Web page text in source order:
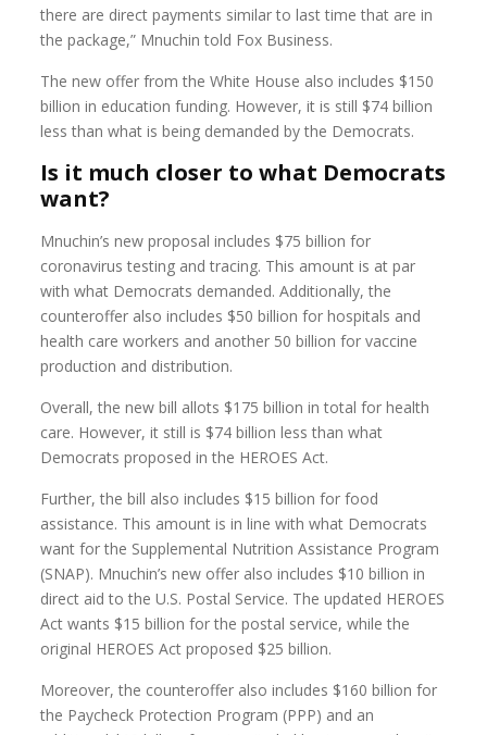
there are direct payments similar to last time that are in
the package,” Mnuchin told Fox Business.
The new offer from the White House also includes $150
billion in education funding. However, it is still $74 billion
less than what is being demanded by the Democrats.
Is it much closer to what Democrats
want?
Mnuchin’s new proposal includes $75 billion for
coronavirus testing and tracing. This amount is at par
with what Democrats demanded. Additionally, the
counteroffer also includes $50 billion for hospitals and
health care workers and another 50 billion for vaccine
production and distribution.
Overall, the new bill allots $175 billion in total for health
care. However, it still is $74 billion less than what
Democrats proposed in the HEROES Act.
Further, the bill also includes $15 billion for food
assistance. This amount is in line with what Democrats
want for the Supplemental Nutrition Assistance Program
(SNAP). Mnuchin’s new offer also includes $10 billion in
direct aid to the U.S. Postal Service. The updated HEROES
Act wants $15 billion for the postal service, while the
original HEROES Act proposed $25 billion.
Moreover, the counteroffer also includes $160 billion for
the Paycheck Protection Program (PPP) and an